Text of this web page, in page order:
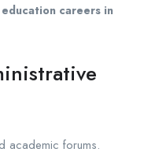
careers in
academic forums.